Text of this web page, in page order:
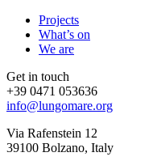
Projects
What’s on
We are
Get in touch
+39 0471 053636
info@lungomare.org
Via Rafenstein 12
39100 Bolzano, Italy